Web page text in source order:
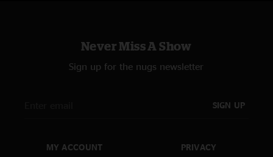
Never Miss A Show
Sign up for the nugs newsletter
SIGN UP
MY ACCOUNT PRIVACY